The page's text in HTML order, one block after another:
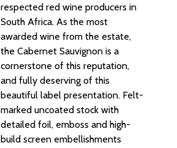
respected red wine producers in
South Africa. As the most
awarded wine from the estate,
the Cabernet Sauvignon is a
cornerstone of this reputation,
and fully deserving of this
beautiful label presentation. Felt-
marked uncoated stock with
detailed foil, emboss and high-
build screen embellishments